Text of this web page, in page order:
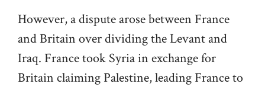
However, a dispute arose between France
and Britain over dividing the Levant and
Iraq. France took Syria in exchange for
Britain claiming Palestine, leading France to